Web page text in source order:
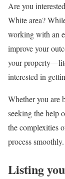
Are you
White area?
working with an
improve your
your
interested in
Whether you are
seeking the help
the complexities
process smoothly.
Listing